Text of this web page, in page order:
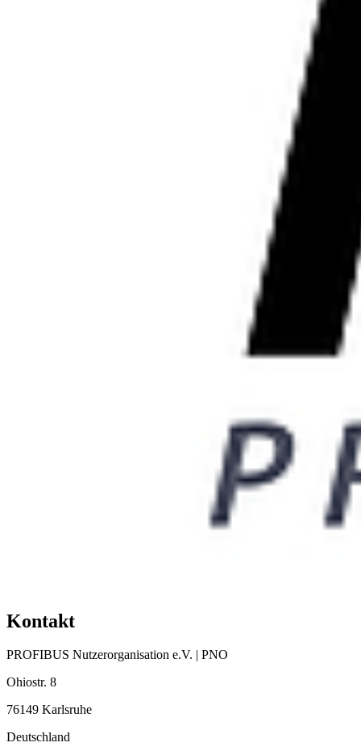
Kontakt
PROFIBUS Nutzerorganisation e.V. | PNO
Ohiostr. 8
76149 Karlsruhe
Deutschland